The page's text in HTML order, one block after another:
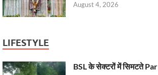
August 4, 2026
LIFESTYLE
BSL के सेक्टरों में सिमटते